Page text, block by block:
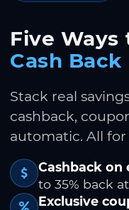
Five Ways
Cash Back
Stack real
cashback,
automatic. All for
Cashback on
to 35% back
Exclusive